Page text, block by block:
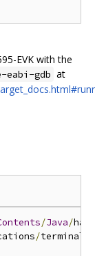
EVK with the
eabi-gdb at
/Java/
/